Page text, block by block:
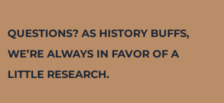
QUESTIONS? AS HISTORY BUFFS,
WE’RE ALWAYS IN FAVOR OF A
LITTLE RESEARCH.